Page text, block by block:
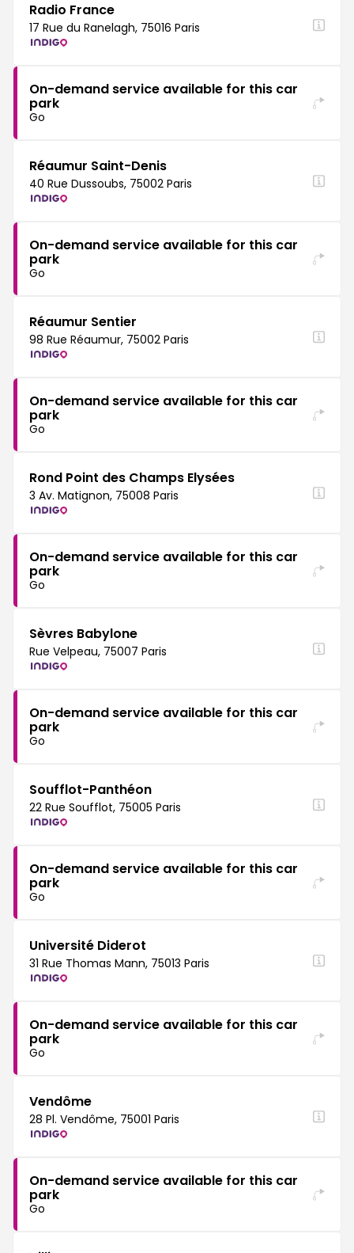
Radio France
17 Rue du Ranelagh, 75016 Paris
On-demand service available for this car
park
Go
Réaumur Saint-Denis
40 Rue Dussoubs, 75002 Paris
On-demand service available for this car
park
Go
Réaumur Sentier
98 Rue Réaumur, 75002 Paris
On-demand service available for this car
park
Go
Rond Point des Champs Elysées
3 Av. Matignon, 75008 Paris
On-demand service available for this car
park
Go
Sèvres Babylone
Rue Velpeau, 75007 Paris
On-demand service available for this car
park
Go
Soufflot-Panthéon
22 Rue Soufflot, 75005 Paris
On-demand service available for this car
park
Go
Université Diderot
31 Rue Thomas Mann, 75013 Paris
On-demand service available for this car
park
Go
Vendôme
28 Pl. Vendôme, 75001 Paris
On-demand service available for this car
park
Go